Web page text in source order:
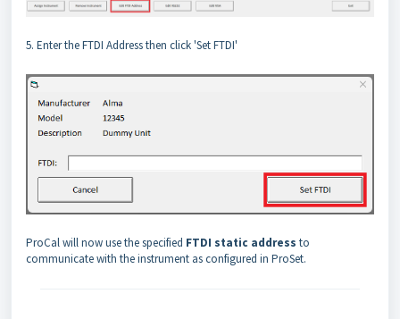
5. Enter the FTDI Address then click 'Set FTDI'
ProCal will now use the specified FTDI static address to
communicate with the instrument as configured in ProSet.